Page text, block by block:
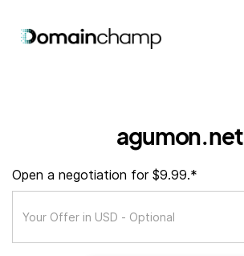
agumon.net
Open a negotiation for $9.99.*